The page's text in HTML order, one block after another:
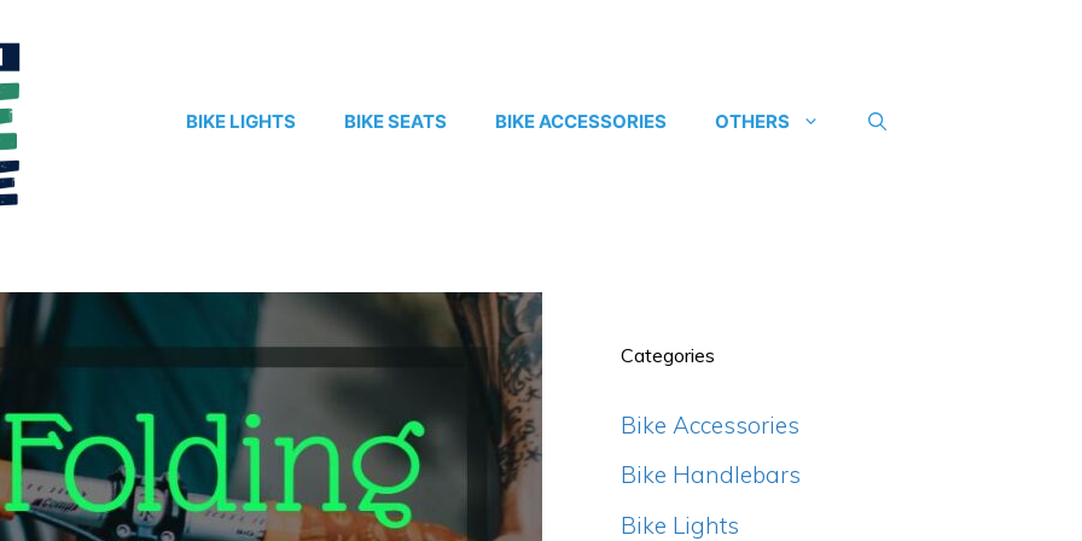
BIKE LIGHTS BIKE SEATS BIKE ACCESSORIES OTHERS
Categories
Bike Accessories
Bike Handlebars
Bike Lights